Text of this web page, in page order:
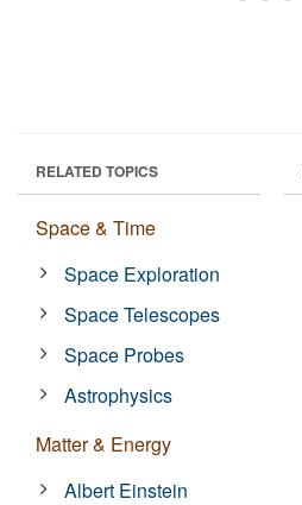
RELATED TOPICS
Space & Time
Space Exploration
Space Telescopes
Space Probes
Astrophysics
Matter & Energy
Albert Einstein